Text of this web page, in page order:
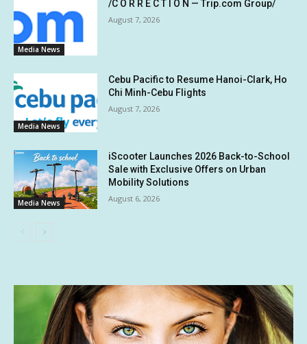
Media News
/C O R R E C T I O N — Trip.com Group/
August 7, 2026
Media News
Cebu Pacific to Resume Hanoi-Clark, Ho
Chi Minh-Cebu Flights
August 7, 2026
Media News
iScooter Launches 2026 Back-to-School
Sale with Exclusive Offers on Urban
Mobility Solutions
August 6, 2026